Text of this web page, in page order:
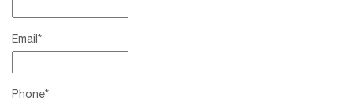
Email *
Phone*